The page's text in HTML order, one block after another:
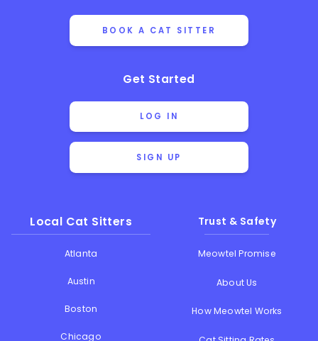
BOOK A CAT SITTER
Get Started
LOG IN
SIGN UP
Local Cat Sitters
Atlanta
Austin
Boston
Chicago
Trust & Safety
Meowtel Promise
About Us
How Meowtel Works